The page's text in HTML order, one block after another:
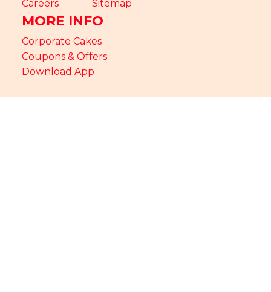
Careers
Sitemap
MORE INFO
Corporate Cakes
Coupons & Offers
Download App